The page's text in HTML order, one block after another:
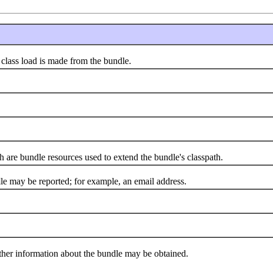
load is made from the bundle.
bundle resources used to extend the bundle's classpath.
be reported; for example, an email address.
about the bundle may be obtained.